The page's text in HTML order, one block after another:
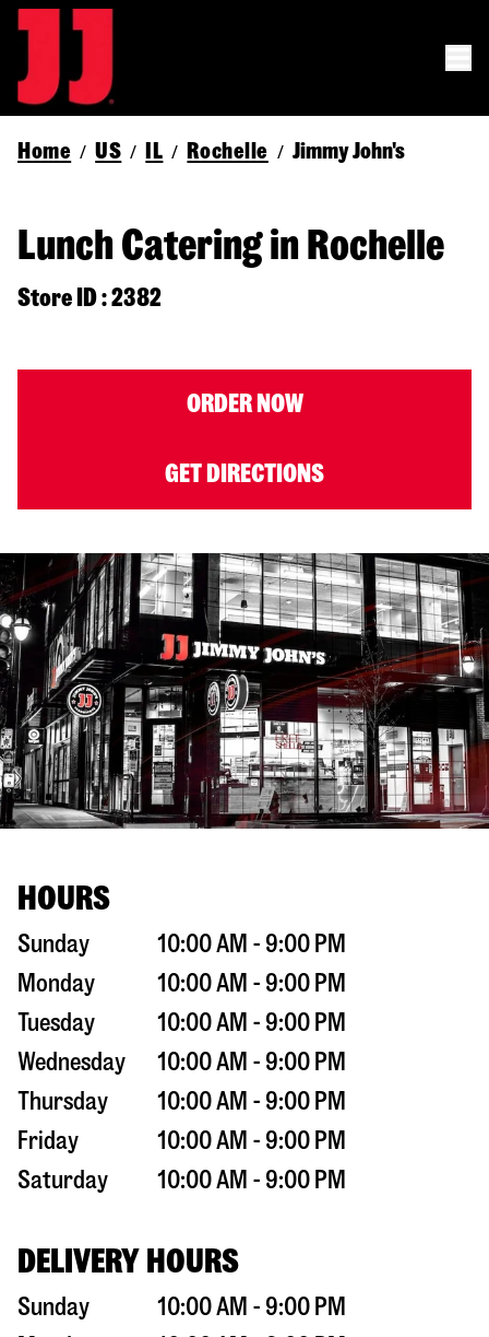
Home / US / IL / Rochelle / Jimmy John's
Lunch Catering in Rochelle
Store ID : 2382
ORDER NOW
GET DIRECTIONS
HOURS
Sunday
10:00 AM - 9:00 PM
Monday
10:00 AM - 9:00 PM
Tuesday
10:00 AM - 9:00 PM
Wednesday
10:00 AM - 9:00 PM
Thursday
10:00 AM - 9:00 PM
Friday
10:00 AM - 9:00 PM
Saturday
10:00 AM - 9:00 PM
DELIVERY HOURS
Sunday
10:00 AM - 9:00 PM